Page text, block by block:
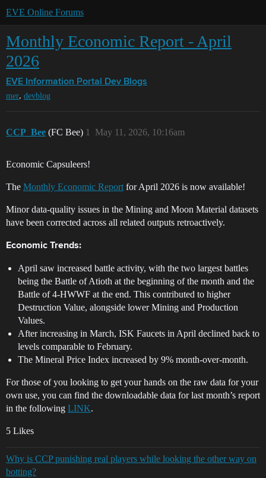
EVE Online Forums
Monthly Economic Report - April
2026
EVE Information Portal Dev Blogs
mer, devblog
CCP_Bee (FC Bee) May 11, 2026, 10:16am
1
Economic Capsuleers!
The Monthly Economic Report for April 2026 is now available!
Minor data-quality issues in the Mining and Moon Material datasets
have been corrected across all related outputs retroactively.
Economic Trends:
April saw increased battle activity, with the two largest battles
being the Battle of Atioth at the beginning of the month and the
Battle of 4-HWWF at the end. This contributed to higher
Destruction Value, alongside lower Mining and Production
Values.
After increasing in March, ISK Faucets in April declined back to
levels comparable to February.
The Mineral Price Index increased by 9% month-over-month.
For those of you looking to get your hands on the raw data for your
own use, you can find the downloadable data for last month’s report
in the following LINK.
5 Likes
Why is CCP punishing real players while looking the other way on
botting?